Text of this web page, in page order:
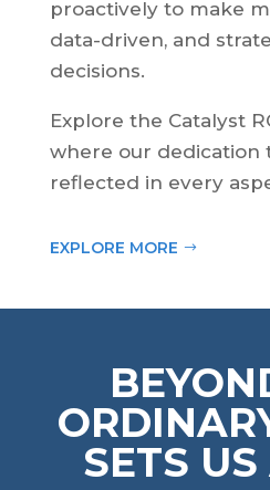
proactively to make
data-driven, and
decisions.
Explore the Catalyst
where our dedication
reflected in every
EXPLORE MORE
SETS